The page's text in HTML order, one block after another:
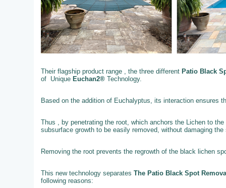
Their flagship product range , the three different Patio Black
of Unique Euchan2® Technology.
Based on the addition of Euchalyptus, its interaction ensures
Thus , by penetrating the root, which anchors the Lichen to
subsurface growth to be easily removed, without damaging
Removing the root prevents the regrowth of the black lichen
This new technology separates The Patio Black Spot
following reasons: